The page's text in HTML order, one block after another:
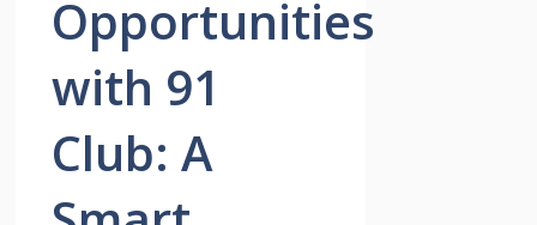
Opportunities
with 91
Club: A